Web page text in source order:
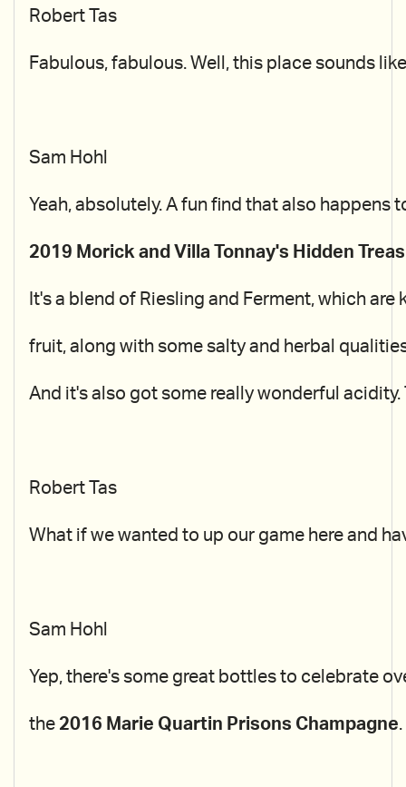
Robert Tas
Fabulous, fabulous. Well, this place sounds
Sam Hohl
Yeah, absolutely. A fun find that also
2019 Morick and Villa Tonnay's Hidden
It's a blend of Riesling and Ferment, which
fruit, along with some salty and herbal
And it's also got some really wonderful
Robert Tas
What if we wanted to up our game here and
Sam Hohl
Yep, there's some great bottles to celebrate
the 2016 Marie Quartin Prisons Champagne